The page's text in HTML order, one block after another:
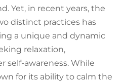
Yet, in recent years, the
distinct practices has
a unique and dynamic
relaxation,
self-awareness. While
for its ability to calm the